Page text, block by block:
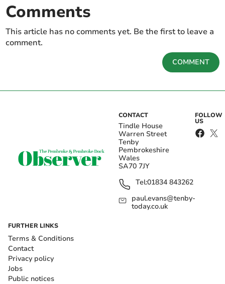
Comments
This article has no comments yet. Be the first to leave a
comment.
COMMENT
CONTACT
Tindle House
Warren Street
Tenby
Pembrokeshire
Wales
SA70 7JY
Tel:01834 843262
paul.evans@tenby-
today.co.uk
FOLLOW
US
FURTHER LINKS
Terms & Conditions
Contact
Privacy policy
Jobs
Public notices